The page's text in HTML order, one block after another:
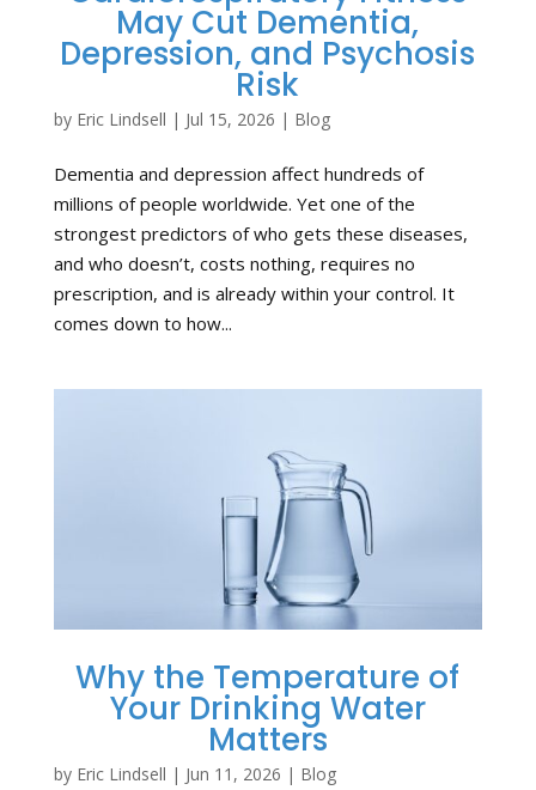
May Cut Dementia,
Depression, and Psychosis
Risk
by Eric Lindsell | Jul 15, 2026 | Blog
Dementia and depression affect hundreds of
millions of people worldwide. Yet one of the
strongest predictors of who gets these diseases,
and who doesn’t, costs nothing, requires no
prescription, and is already within your control. It
comes down to how...
Why the Temperature of
Your Drinking Water
Matters
by Eric Lindsell | Jun 11, 2026 | Blog